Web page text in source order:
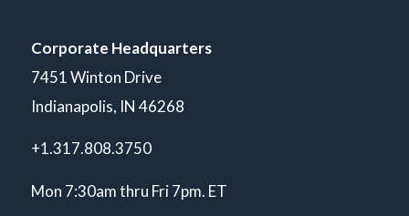
Corporate Headquarters
7451 Winton Drive
Indianapolis, IN 46268
+1.317.808.3750
Mon 7:30am thru Fri 7pm. ET